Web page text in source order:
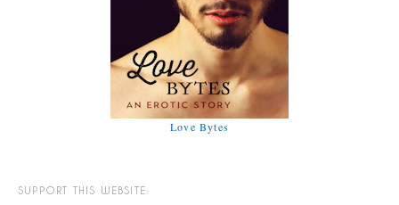
Love Bytes
SUPPORT THIS WEBSITE: